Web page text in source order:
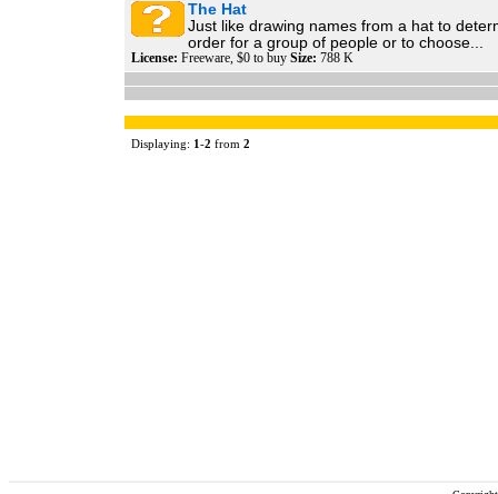
The Hat
Just like drawing names from a hat to
order for a group of people or to choose...
License: Freeware, $0 to buy Size: 788 K
Displaying: 1-2 from 2